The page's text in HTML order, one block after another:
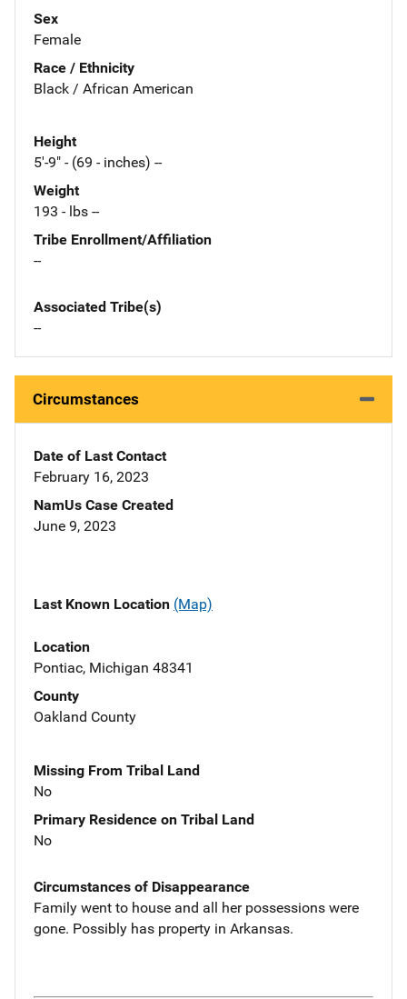
Sex
Female
Race / Ethnicity
Black / African American
Height
5'-9" - (69 - inches) --
Weight
193 - lbs --
Tribe Enrollment/Affiliation
--
Associated Tribe(s)
--
Circumstances
Date of Last Contact
February 16, 2023
NamUs Case Created
June 9, 2023
Last Known Location (Map)
Location
Pontiac, Michigan 48341
County
Oakland County
Missing From Tribal Land
No
Primary Residence on Tribal Land
No
Circumstances of Disappearance
Family went to house and all her possessions were
gone. Possibly has property in Arkansas.